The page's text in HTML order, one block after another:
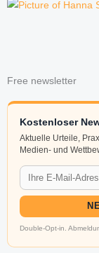
Free newsletter
Kostenloser
Aktuelle Urteile,
Medien- und
Double-Opt-in.